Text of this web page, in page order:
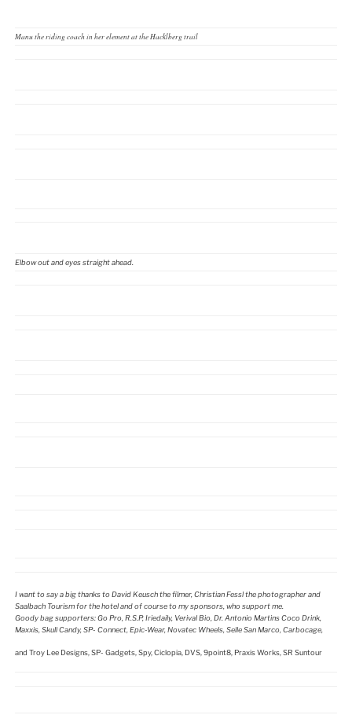
Manu the riding coach in her element at the Hacklberg trail
Elbow out and eyes straight ahead.
I want to say a big thanks to David Keusch the filmer, Christian Fessl the photographer and
Saalbach Tourism for the hotel and of course to my sponsors, who support me.
Goody bag supporters: Go Pro, R.S.P, Iriedaily, Verival Bio, Dr. Antonio Martins Coco Drink,
Maxxis, Skull Candy, SP- Connect, Epic-Wear, Novatec Wheels, Selle San Marco, Carbocage,
and Troy Lee Designs, SP- Gadgets, Spy, Ciclopia, DVS, 9point8, Praxis Works, SR Suntour